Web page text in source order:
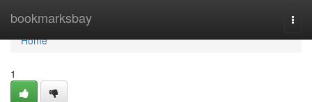
bookmarksbay
Home
Home
1